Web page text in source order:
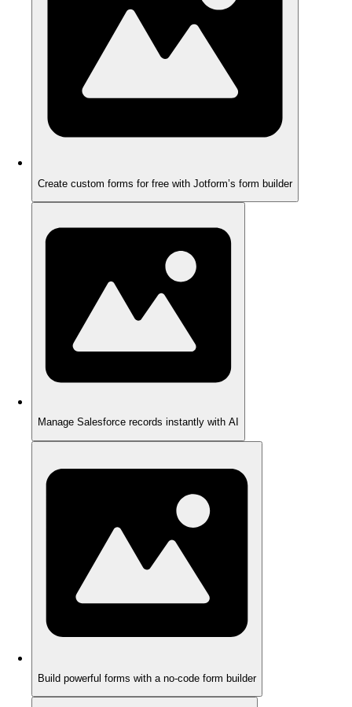
Create custom forms for free with Jotform’s form builder
Manage Salesforce records instantly with AI
Build powerful forms with a no-code form builder